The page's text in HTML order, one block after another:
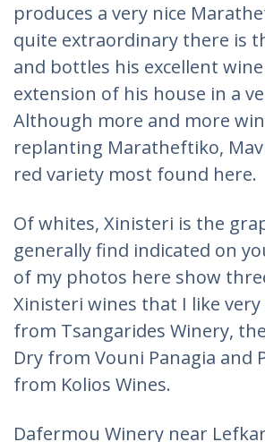
produces a very nice
quite extraordinary there is
and bottles his excellent
extension of his house in a
Although more and more
replanting Maratheftiko,
red variety most found here.
Of whites, Xinisteri is the
generally find indicated on
of my photos here show
Xinisteri wines that I like
from Tsangarides Winery,
Dry from Vouni Panagia and
from Kolios Wines.
Dafermou Winery near